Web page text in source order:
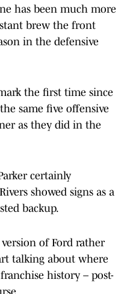
has been much more
brew the front
in the defensive
the first time since
same five offensive
as they did in the
certainly
showed signs as a
backup.
of Ford rather
talking about where
history – post-